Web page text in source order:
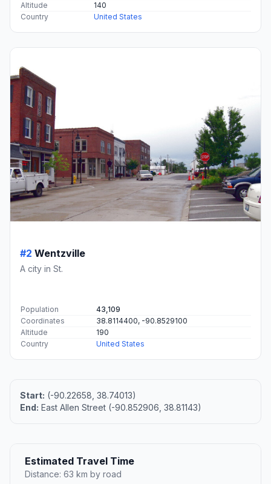
Altitude
140
Country
United States
#2 Wentzville
A city in St.
Population
43,109
Coordinates
38.8114400, -90.8529100
Altitude
190
Country
United States
Start: (-90.22658, 38.74013)
End: East Allen Street (-90.852906, 38.81143)
Estimated Travel Time
Distance: 63 km by road